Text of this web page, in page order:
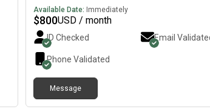
private bathroom are available from $1000/
Rent includes all utilities, high-speed WiFi,
access to a fully equipped kitchen and
shared living areas. Clean, quiet, and move-in
Ideal for students, traveling professionals, and
women seeking a safe and welcoming home.
Available Date: Immediately
$800USD / month
ID Checked Email
Phone Validated
Message